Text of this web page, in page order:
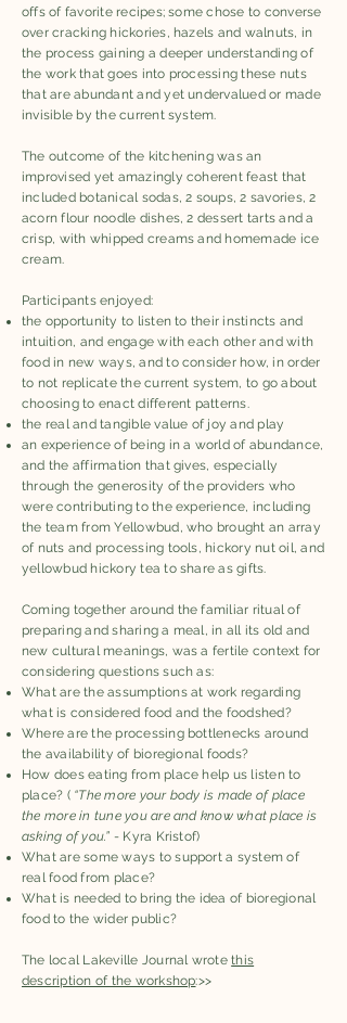
offs of favorite recipes; some chose to converse
over cracking hickories, hazels and walnuts, in
the process gaining a deeper understanding of
the work that goes into processing these nuts
that are abundant and yet undervalued or made
invisible by the current system.
The outcome of the kitchening was an
improvised yet amazingly coherent feast that
included botanical sodas, 2 soups, 2 savories, 2
acorn flour noodle dishes, 2 dessert tarts and a
crisp, with whipped creams and homemade ice
cream.
Participants enjoyed:
the opportunity to listen to their instincts and
intuition, and engage with each other and with
food in new ways, and to consider how, in order
to not replicate the current system, to go about
choosing to enact different patterns.
the real and tangible value of joy and play
an experience of being in a world of abundance,
and the affirmation that gives, especially
through the generosity of the providers who
were contributing to the experience, including
the team from Yellowbud, who brought an array
of nuts and processing tools, hickory nut oil, and
yellowbud hickory tea to share as gifts.
Coming together around the familiar ritual of
preparing and sharing a meal, in all its old and
new cultural meanings, was a fertile context for
considering questions such as:
What are the assumptions at work regarding
what is considered food and the foodshed?
Where are the processing bottlenecks around
the availability of bioregional foods?
How does eating from place help us listen to
place? ( “The more your body is made of place
the more in tune you are and know what place is
asking of you.” - Kyra Kristof)
What are some ways to support a system of
real food from place?
What is needed to bring the idea of bioregional
food to the wider public?
The local Lakeville Journal wrotethis
description of the workshop:>>